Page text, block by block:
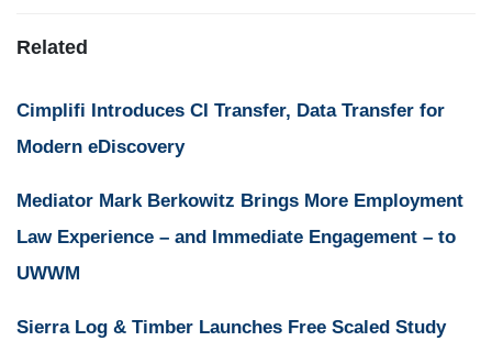
Related
Cimplifi Introduces CI Transfer, Data Transfer for
Modern eDiscovery
Mediator Mark Berkowitz Brings More Employment
Law Experience – and Immediate Engagement – to
UWWM
Sierra Log & Timber Launches Free Scaled Study